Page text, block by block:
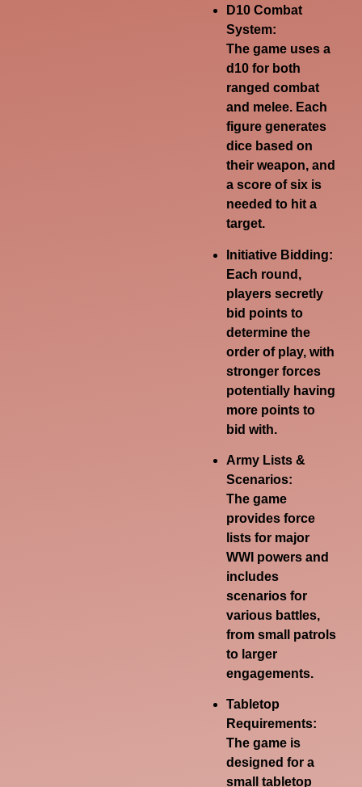
D10 Combat
System:
The game uses a
d10 for both
ranged combat
and melee. Each
figure generates
dice based on
their weapon, and
a score of six is
needed to hit a
target.
Initiative Bidding:
Each round,
players secretly
bid points to
determine the
order of play, with
stronger forces
potentially having
more points to
bid with.
Army Lists &
Scenarios:
The game
provides force
lists for major
WWI powers and
includes
scenarios for
various battles,
from small patrols
to larger
engagements.
Tabletop
Requirements:
The game is
designed for a
small tabletop